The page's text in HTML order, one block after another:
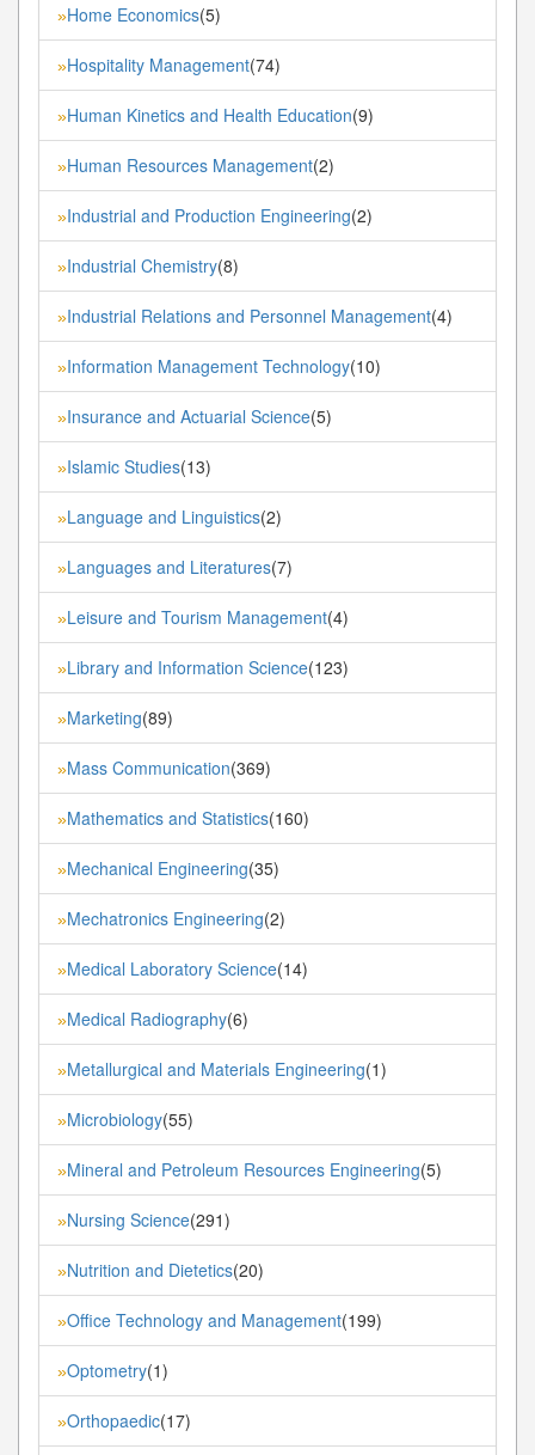
»Home Economics(5)
»Hospitality Management(74)
»Human Kinetics and Health Education(9)
»Human Resources Management(2)
»Industrial and Production Engineering(2)
»Industrial Chemistry(8)
»Industrial Relations and Personnel Management(4)
»Information Management Technology(10)
»Insurance and Actuarial Science(5)
»Islamic Studies(13)
»Language and Linguistics(2)
»Languages and Literatures(7)
»Leisure and Tourism Management(4)
»Library and Information Science(123)
»Marketing(89)
»Mass Communication(369)
»Mathematics and Statistics(160)
»Mechanical Engineering(35)
»Mechatronics Engineering(2)
»Medical Laboratory Science(14)
»Medical Radiography(6)
»Metallurgical and Materials Engineering(1)
»Microbiology(55)
»Mineral and Petroleum Resources Engineering(5)
»Nursing Science(291)
»Nutrition and Dietetics(20)
»Office Technology and Management(199)
»Optometry(1)
»Orthopaedic(17)